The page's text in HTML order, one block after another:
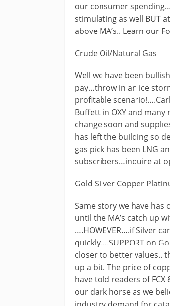
our consumer
stimulating as well BUT
above MA’s.. Learn our
Crude Oil/Natural Gas
Well we have been
pay…throw in an ice
profitable
Buffett in OXY and
change soon and
has left the building so
gas pick has been LNG
subscribers…inquire at
Gold Silver Copper
Same story we have has
until the MA’s catch up
….HOWEVER….if Silver
quickly….SUPPORT on
closer to better values..
up a bit. The price of
have told readers of
our dark horse as we